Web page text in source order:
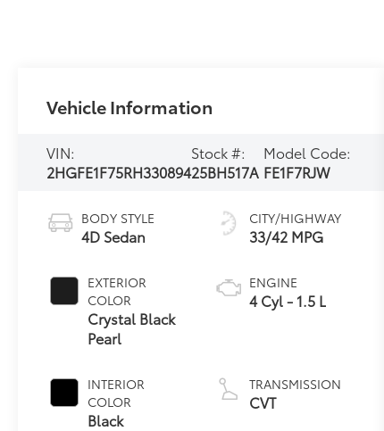
Vehicle Information
VIN:
2HGFE1F75RH330894
Stock #:
25BH517A
Model Code:
FE1F7RJW
BODY STYLE
4D Sedan
EXTERIOR
COLOR
Crystal Black
Pearl
INTERIOR
COLOR
Black
CITY/HIGHWAY
33/42 MPG
ENGINE
4 Cyl - 1.5 L
TRANSMISSION
CVT